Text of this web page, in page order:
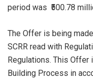
period was ₹500.78
The Offer is being
SCRR read with
Regulations. This Offer
Building Process in